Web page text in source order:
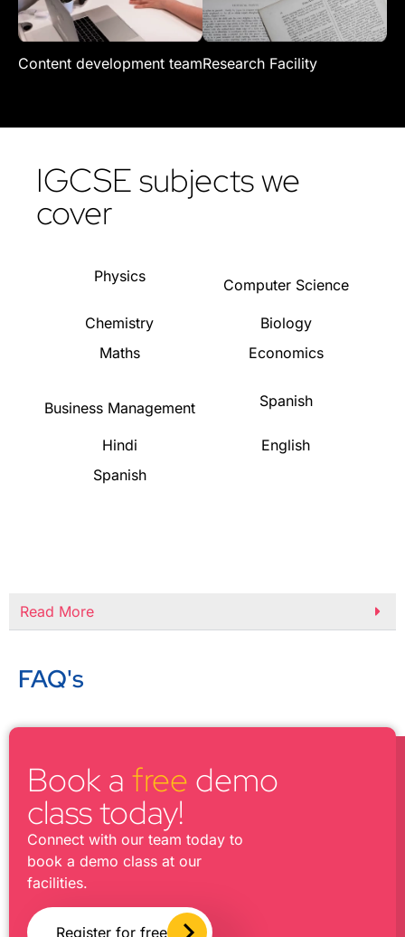
Content development teamResearch Facility
IGCSE subjects we
cover
Physics Computer Science
Chemistry
Biology
Maths
Economics
Business Management Spanish
Hindi
English
Spanish
Read More
FAQ's
Book a free demo
class today!
Connect with our team today to
book a demo class at our
facilities.
Register for free